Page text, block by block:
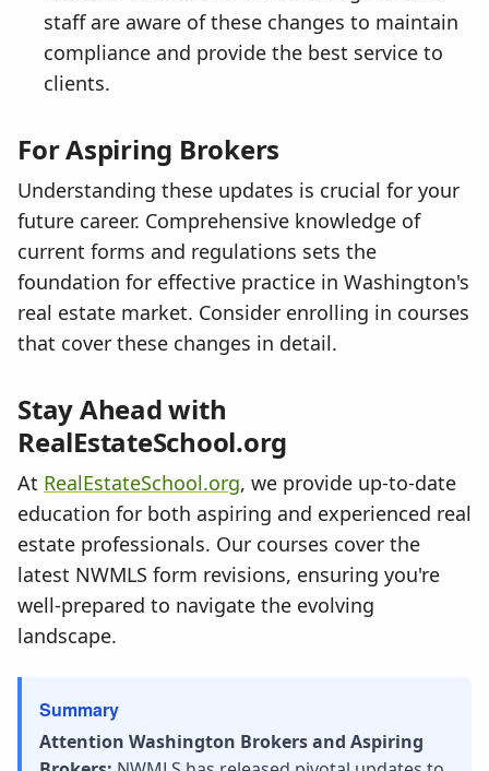
staff are aware of these changes to maintain
compliance and provide the best service to
clients.
For Aspiring Brokers
Understanding these updates is crucial for your
future career. Comprehensive knowledge of
current forms and regulations sets the
foundation for effective practice in Washington's
real estate market. Consider enrolling in courses
that cover these changes in detail.
Stay Ahead with
RealEstateSchool.org
At RealEstateSchool.org, we provide up-to-date
education for both aspiring and experienced real
estate professionals. Our courses cover the
latest NWMLS form revisions, ensuring you're
well-prepared to navigate the evolving
landscape.
Summary
Attention Washington Brokers and Aspiring